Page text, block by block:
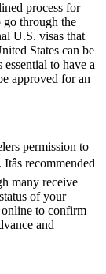
process for
through the
U.S. visas that
States can be
to have a
approved for an
permission to
recommended
many receive
of your
online to confirm
and